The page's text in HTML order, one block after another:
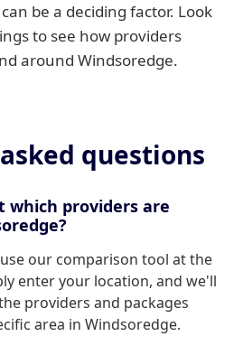
be a deciding factor. Look
to see how providers
around Windsoredge.
questions
which providers are
our comparison tool at the
enter your location, and we'll
providers and packages
area in Windsoredge.